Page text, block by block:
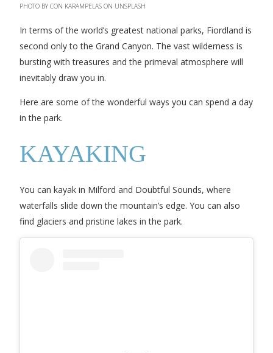
PHOTO BY CON KARAMPELAS ON UNSPLASH
In terms of the world’s greatest national parks, Fiordland is
second only to the Grand Canyon. The vast wilderness is
bursting with treasures and the primeval atmosphere will
inevitably draw you in.
Here are some of the wonderful ways you can spend a day
in the park.
KAYAKING
You can kayak in Milford and Doubtful Sounds, where
waterfalls slide down the mountain’s edge. You can also
find glaciers and pristine lakes in the park.